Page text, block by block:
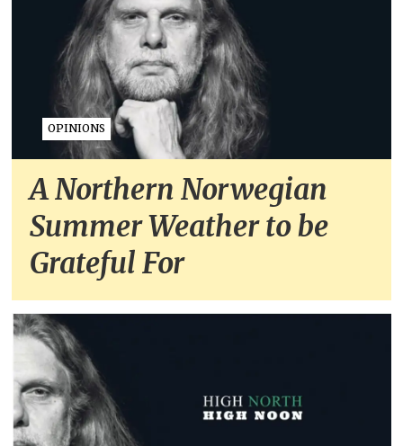
OPINIONS
A Northern Norwegian
Summer Weather to be
Grateful For